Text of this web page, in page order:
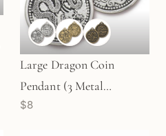
Large Dragon Coin
Pendant (3 Metal
Options) - 1 pc.
$8